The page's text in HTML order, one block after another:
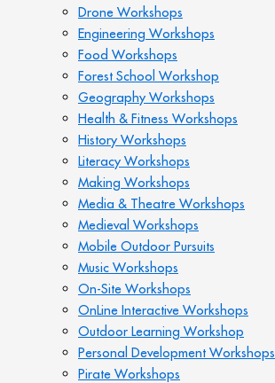
Drone Workshops
Engineering Workshops
Food Workshops
Forest School Workshop
Geography Workshops
Health & Fitness Workshops
History Workshops
Literacy Workshops
Making Workshops
Media & Theatre Workshops
Medieval Workshops
Mobile Outdoor Pursuits
Music Workshops
On-Site Workshops
OnLine Interactive Workshops
Outdoor Learning Workshop
Personal Development Workshops
Pirate Workshops